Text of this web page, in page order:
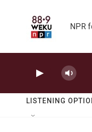
NPR
LISTENING